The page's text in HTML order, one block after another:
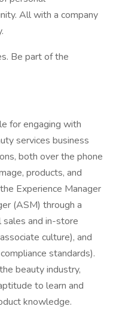
All with a company
Be part of the
for engaging with
services business
both over the phone
products, and
Experience Manager
(ASM) through a
sales and in-store
culture), and
standards).
beauty industry,
to learn and
knowledge.